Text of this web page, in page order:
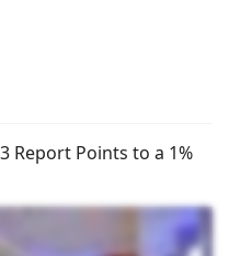
Report Points to a 1%